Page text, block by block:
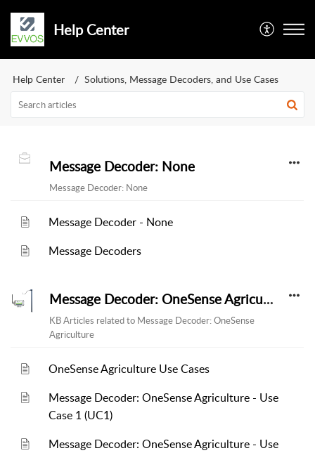
Help Center
Help Center Solutions, Message Decoders, and Use Cases
Message Decoder: None
Message Decoder: None
Message Decoder - None
Message Decoders
Message Decoder: OneSense Agriculture
KB Articles related to Message Decoder: OneSense
Agriculture
OneSense Agriculture Use Cases
Message Decoder: OneSense Agriculture - Use
Case 1 (UC1)
Message Decoder: OneSense Agriculture - Use